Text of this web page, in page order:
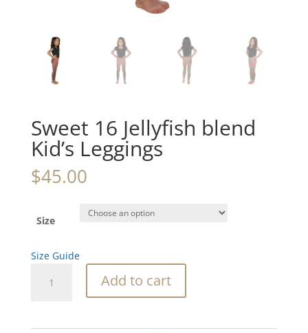
Sweet 16 Jellyfish blend
Kid’s Leggings
$45.00
Size
Size Guide
Add to cart